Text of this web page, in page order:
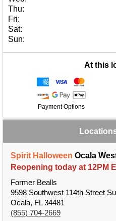
Thu:
Fri:
Sat:
Sun:
At this
Payment Options
Spirit Halloween Ocala
Reopening today at 12PM
Former Bealls
9598 Southwest 114th Street
Ocala, FL 34481
(855) 704-2669